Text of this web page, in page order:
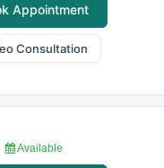
Appointment
Consultation
Available